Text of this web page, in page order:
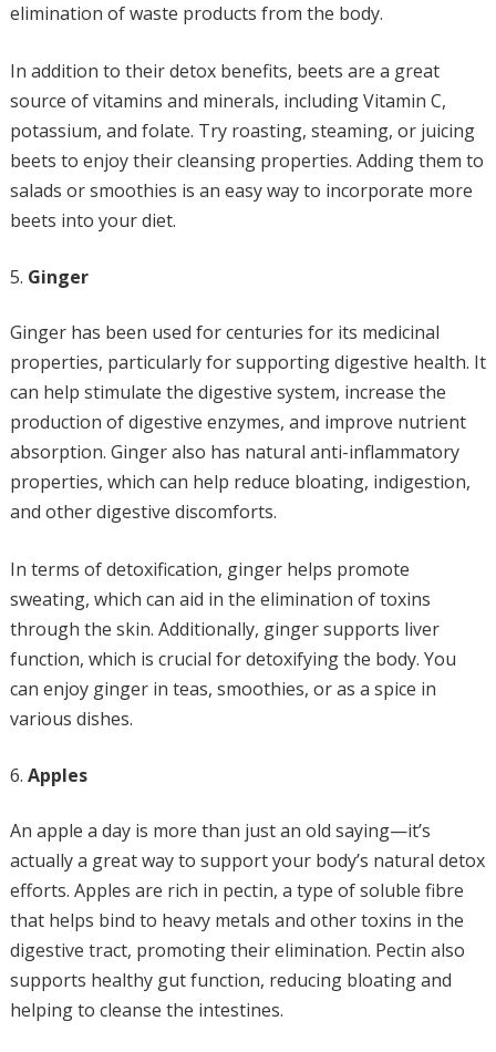
elimination of waste products from the body.
In addition to their detox benefits, beets are a great
source of vitamins and minerals, including Vitamin C,
potassium, and folate. Try roasting, steaming, or juicing
beets to enjoy their cleansing properties. Adding them to
salads or smoothies is an easy way to incorporate more
beets into your diet.
Ginger
Ginger has been used for centuries for its medicinal
properties, particularly for supporting digestive health. It
can help stimulate the digestive system, increase the
production of digestive enzymes, and improve nutrient
absorption. Ginger also has natural anti-inflammatory
properties, which can help reduce bloating, indigestion,
and other digestive discomforts.
In terms of detoxification, ginger helps promote
sweating, which can aid in the elimination of toxins
through the skin. Additionally, ginger supports liver
function, which is crucial for detoxifying the body. You
can enjoy ginger in teas, smoothies, or as a spice in
various dishes.
Apples
An apple a day is more than just an old saying—it’s
actually a great way to support your body’s natural detox
efforts. Apples are rich in pectin, a type of soluble fibre
that helps bind to heavy metals and other toxins in the
digestive tract, promoting their elimination. Pectin also
supports healthy gut function, reducing bloating and
helping to cleanse the intestines.